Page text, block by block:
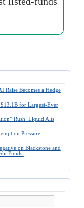
Raise Becomes a Hedge
$13.1B for Largest-Ever
Rush: Liquid Alts
Pressure
on Blackstone and
Funds: